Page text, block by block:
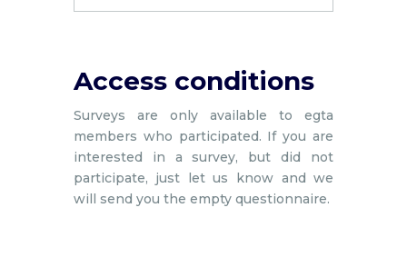
Access conditions
Surveys are only available to egta
members who participated. If you are
interested in a survey, but did not
participate, just let us know and we
will send you the empty questionnaire.